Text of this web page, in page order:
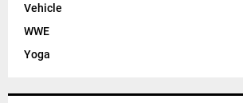
Vehicle
WWE
Yoga